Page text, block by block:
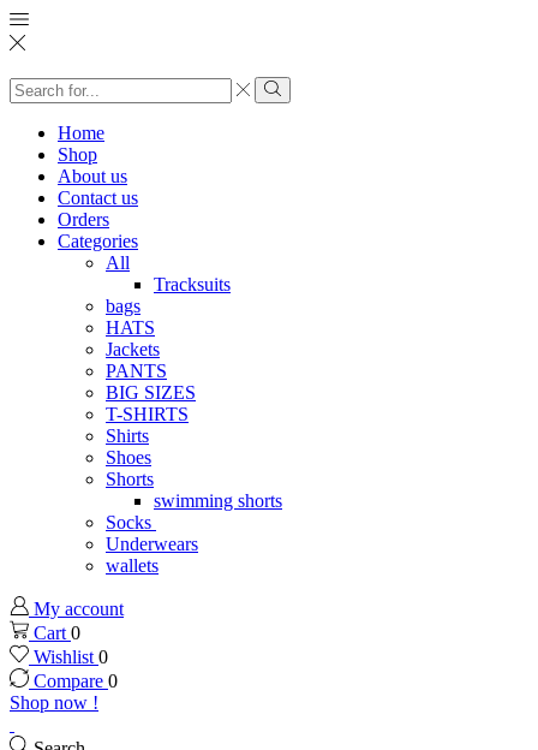
Search
input
Search
Home
Shop
About us
Contact us
Orders
Categories
All
Tracksuits
bags
HATS
Jackets
PANTS
BIG SIZES
T-SHIRTS
Shirts
Shoes
Shorts
swimming shorts
Socks
Underwears
wallets
My account
Cart 0
Wishlist 0
Compare 0
Shop now !